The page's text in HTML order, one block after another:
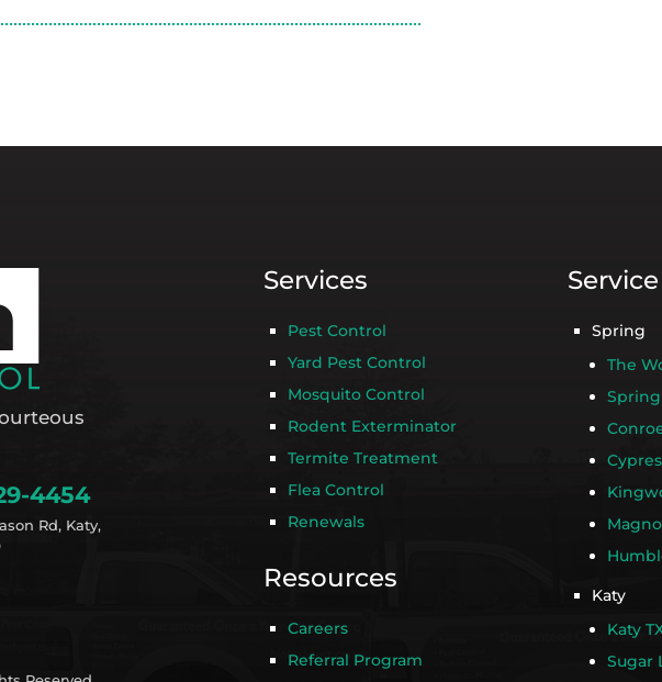
4454
Rd, Katy,
Services
Pest Control
Yard Pest Control
Mosquito Control
Rodent Exterminator
Termite Treatment
Flea Control
Renewals
Resources
Careers
Referral Program
Spring
The
Spring
Katy
Katy
Sugar